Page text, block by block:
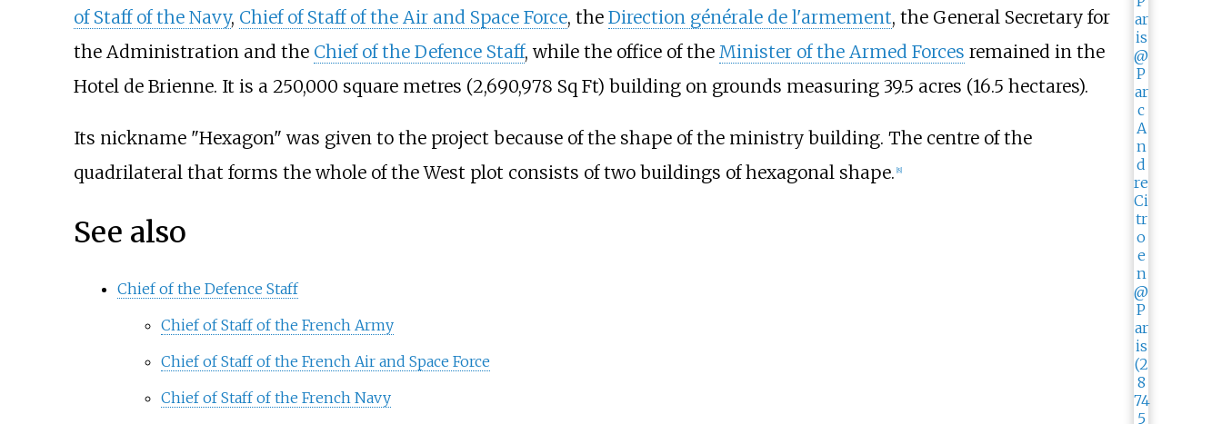
of Staff of the Navy, Chief of Staff of the Air and Space Force, the Direction générale de l'armement, the General Secretary for
the Administration and the Chief of the Defence Staff, while the office of the Minister of the Armed Forces remained in the
Hotel de Brienne. It is a 250,000 square metres (2,690,978 Sq Ft) building on grounds measuring 39.5 acres (16.5 hectares).
Its nickname "Hexagon" was given to the project because of the shape of the ministry building. The centre of the
quadrilateral that forms the whole of the West plot consists of two buildings of hexagonal shape. 8]
See also
Chief of the Defence Staff
Chief of Staff of the French Army
Chief of Staff of the French Air and Space Force
Chief of Staff of the French Navy